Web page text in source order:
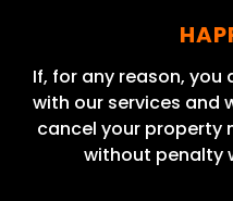
If, for any reason,
with our services and
cancel your property
without penalty